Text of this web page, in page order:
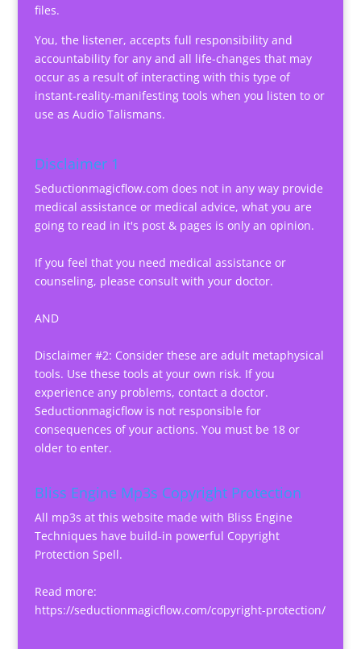
files.
You, the listener, accepts full responsibility and
accountability for any and all life-changes that may
occur as a result of interacting with this type of
instant-reality-manifesting tools when you listen to or
use as Audio Talismans.
Disclaimer 1
Seductionmagicflow.com does not in any way provide
medical assistance or medical advice, what you are
going to read in it's post & pages is only an opinion.
If you feel that you need medical assistance or
counseling, please consult with your doctor.
AND
Disclaimer #2: Consider these are adult metaphysical
tools. Use these tools at your own risk. If you
experience any problems, contact a doctor.
Seductionmagicflow is not responsible for
consequences of your actions. You must be 18 or
older to enter.
Bliss Engine Mp3s Copyright Protection
All mp3s at this website made with Bliss Engine
Techniques have build-in powerful Copyright
Protection Spell.
Read more:
https://seductionmagicflow.com/copyright-protection/